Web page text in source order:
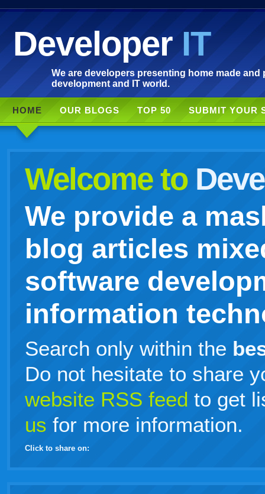
DeveloperIT
We are developers presenting home made
development and IT world.
HOME OUR BLOGS TOP 50 SUBMIT YOUR
Welcome to
We provide a
blog articles
software
information
Search only within the
Do not hesitate to share
website RSS feed to get
us for more information.
Click to share on: